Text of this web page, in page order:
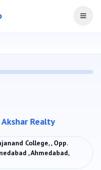
Open
Akshar Realty
College, , Opp.
, Ahmedabad,